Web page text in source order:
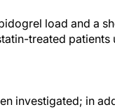
load and a
treated patients
investigated; in